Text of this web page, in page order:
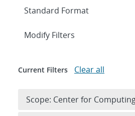
Expand
Modify Filters
Current Filters Clear all
Scope: Center for